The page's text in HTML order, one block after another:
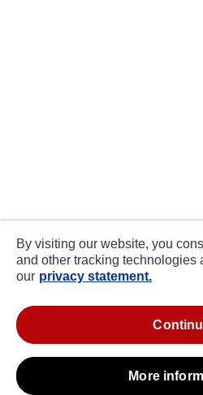
By visiting our website, you
and other tracking technologies
our privacy statement.
more